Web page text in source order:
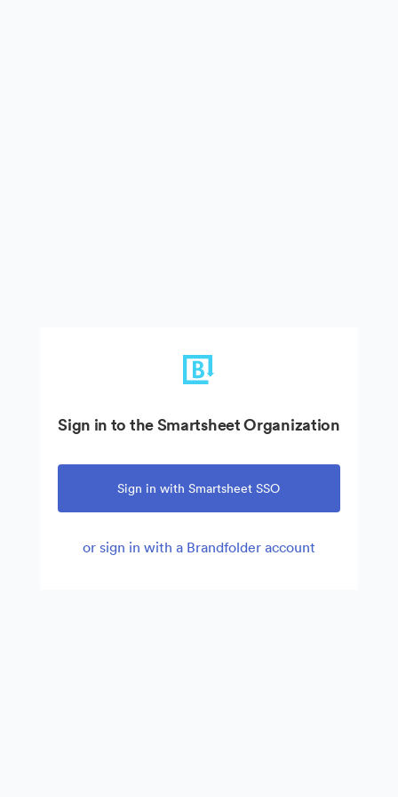
Sign in to the Smartsheet Organization
Sign in with Smartsheet SSO
or sign in with a Brandfolder account